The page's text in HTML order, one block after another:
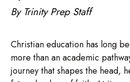
By Trinity Prep Staff
Christian education has long
more than an academic
journey that shapes the head,